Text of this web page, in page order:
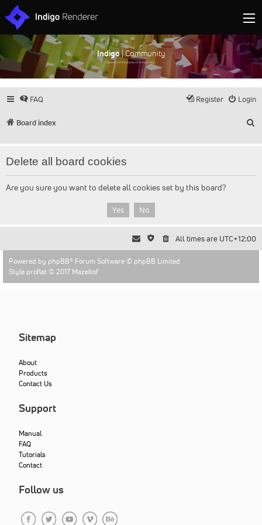
Indigo| Community
Discuss and showcase all things Indigo
FAQ Login
Register
Board index
Delete all board cookies
Are you sure you want to delete all cookies set by this board?
All times are UTC+12:00
Powered by phpBB® Forum Software © phpBB Limited
Style proflat © 2017 Mazeltof
Sitemap
About
Products
Contact Us
Support
Manual
FAQ
Tutorials
Contact
Follow us